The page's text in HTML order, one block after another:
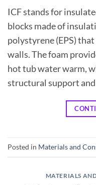
ICF stands for
blocks made of
polystyrene (EPS)
walls. The foam
hot tub water warm,
structural support
Posted in Materials and
MATERIALS